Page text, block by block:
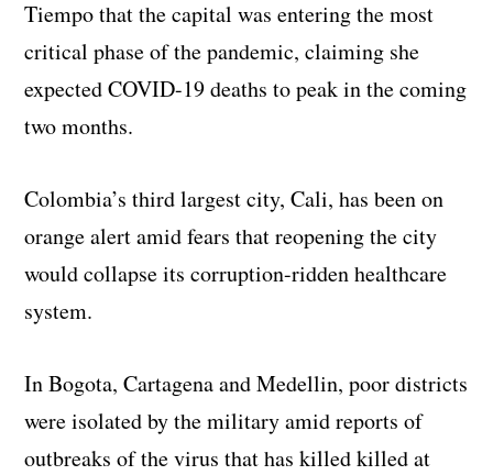
Tiempo that the capital was entering the most
critical phase of the pandemic, claiming she
expected COVID-19 deaths to peak in the coming
two months.
Colombia’s third largest city, Cali, has been on
orange alert amid fears that reopening the city
would collapse its corruption-ridden healthcare
system.
In Bogota, Cartagena and Medellin, poor districts
were isolated by the military amid reports of
outbreaks of the virus that has killed killed at